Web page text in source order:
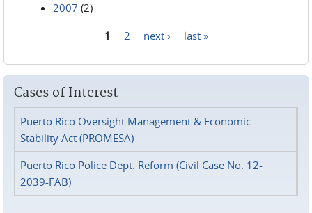
2007 (2)
1 2 next › last »
Cases of Interest
Puerto Rico Oversight Management & Economic
Stability Act (PROMESA)
Puerto Rico Police Dept. Reform (Civil Case No. 12-
2039-FAB)